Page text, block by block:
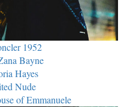
1952
Bayne
Hayes
Nude
of Emmanuele